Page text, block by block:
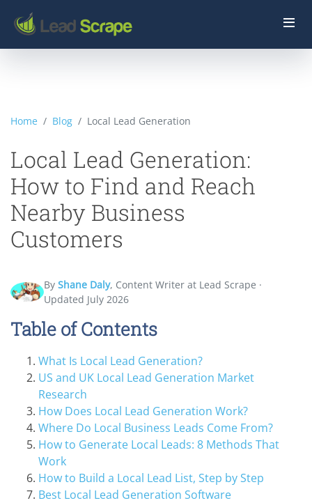
Home Blog Local Lead Generation
Local Lead Generation:
How to Find and Reach
Nearby Business
Customers
By Shane Daly, Content Writer at Lead Scrape ·
Updated July 2026
Table of Contents
What Is Local Lead Generation?
US and UK Local Lead Generation Market
Research
How Does Local Lead Generation Work?
Where Do Local Business Leads Come From?
How to Generate Local Leads: 8 Methods That
Work
How to Build a Local Lead List, Step by Step
Best Local Lead Generation Software